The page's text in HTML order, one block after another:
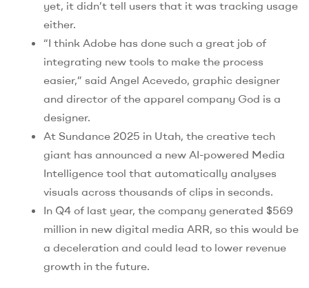
yet, it didn’t tell users that it was tracking usage
either.
“I think Adobe has done such a great job of
integrating new tools to make the process
easier,” said Angel Acevedo, graphic designer
and director of the apparel company God is a
designer.
At Sundance 2025 in Utah, the creative tech
giant has announced a new AI-powered Media
Intelligence tool that automatically analyses
visuals across thousands of clips in seconds.
In Q4 of last year, the company generated $569
million in new digital media ARR, so this would be
a deceleration and could lead to lower revenue
growth in the future.